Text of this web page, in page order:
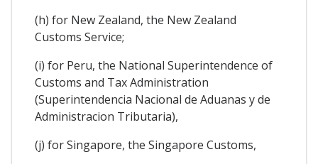
(h) for New Zealand, the New Zealand
Customs Service;
(i) for Peru, the National Superintendence of
Customs and Tax Administration
(Superintendencia Nacional de Aduanas y de
Administracion Tributaria),
(j) for Singapore, the Singapore Customs,